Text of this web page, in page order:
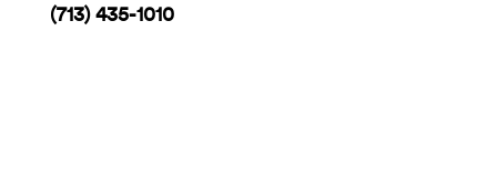
(713) 435-1010